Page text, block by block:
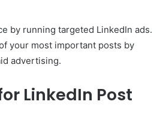
by running targeted LinkedIn ads.
your most important posts by
advertising.
LinkedIn Post